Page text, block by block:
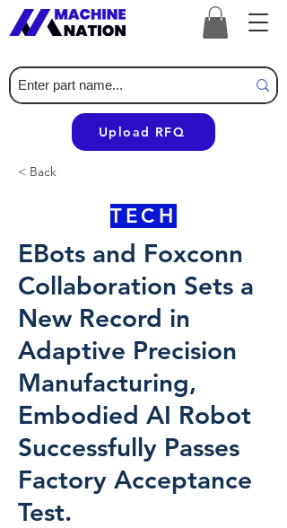
Upload RFQ
< Back
TECH
EBots and Foxconn
Collaboration Sets a
New Record in
Adaptive Precision
Manufacturing,
Embodied AI Robot
Successfully Passes
Factory Acceptance
Test.